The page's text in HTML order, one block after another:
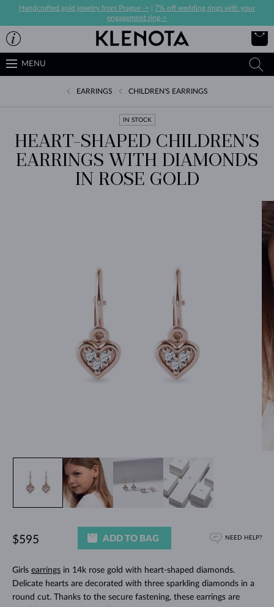
Handcrafted gold jewelry from Prague ->
7% off wedding rings with your
engagement ring->
MENU
EARRINGS CHILDREN'S EARRINGS
IN STOCK
HEART-SHAPED CHILDREN'S
EARRINGS WITH DIAMONDS
IN ROSE GOLD
Girls earringsin 14k rose gold with heart-shaped diamonds.
Delicate hearts are decorated with three sparkling diamonds in a
round cut. Thanks to the secure fastening, these earrings are
$595 ADD TO BAG NEED HELP?